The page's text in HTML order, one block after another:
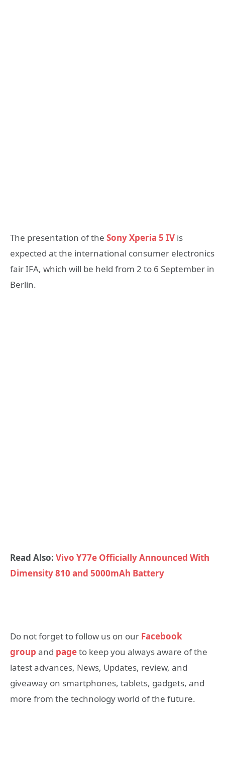
The presentation of the Sony Xperia 5 IV is
expected at the international consumer electronics
fair IFA, which will be held from 2 to 6 September in
Berlin.
Read Also: Vivo Y77e Officially Announced With
Dimensity 810 and 5000mAh Battery
Do not forget to follow us on our Facebook
group and pageto keep you always aware of the
latest advances, News, Updates, review, and
giveaway on smartphones, tablets, gadgets, and
more from the technology world of the future.